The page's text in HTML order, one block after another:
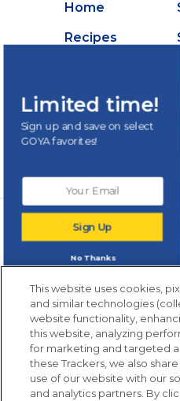
Home
Recipes
Products
Videos
Newsletters
Get new recipes,
Email (Required)
This website uses cookies,
and similar technologies
website functionality,
this website, analyzing
for marketing and targeted
these Trackers, we also
use of our website with our
and analytics partners. By
Sign Up
Limited time!
Sign up and save on select
GOYA favorites!
No Thanks
New members only.